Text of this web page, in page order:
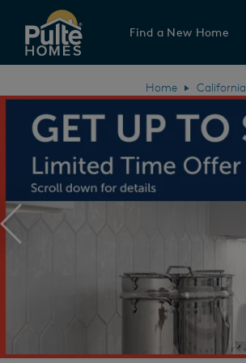
Pulte Homes home page link
Find a New Home
Home California
Previous